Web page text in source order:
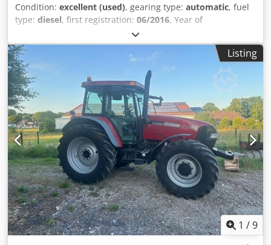
Condition: excellent (used), gearing type: automatic, fuel
type: diesel, first registration: 06/2016, Year of
, operating hours:
cabin, = Additional Options and Accessories = - Enclosed
cab - Radio/CD player = Notes = CASE 21F XT wheel loader
from 2016 with only 2,058 operating hours. This compact
and powerful wheel loader originates from Germany and is
in a well-maintained and good condition. The machine is
ready for immediate use and is ideal for earthmoving,
agriculture, recycling, paving, and farm work. The machine
is equipped with a hydraulic quick coupler and an
additional hydraulic function at the front. This allows
various attachments to be used easily. The comfortable
cab offers excellent all-around visibility and a pleasant
working environment. Technical data: • Manufacturer:
CASE • Type: 21F XT • Year of manufacture: 2016 •
Operating hours: 2,058 • German machine • Engine power:
43 kW • Hydraulic quick coupler • Additional hydraulic
function • Including loading bucket • Comfortable enclosed
Listing
1 /9